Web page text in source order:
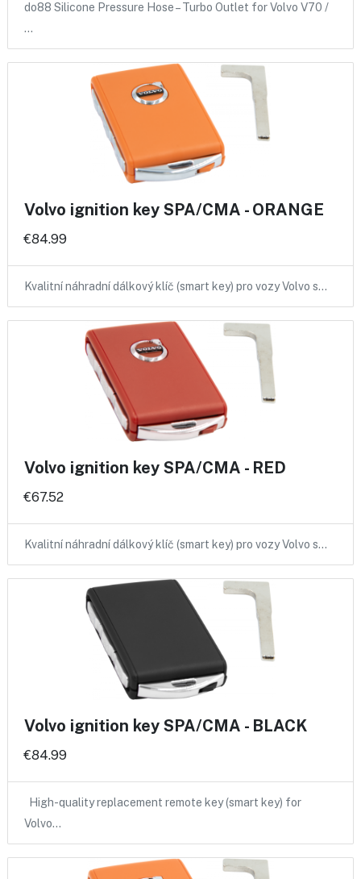
do88 Silicone Pressure Hose – Turbo Outlet for Volvo V70 /
…
Volvo ignition key SPA/CMA - ORANGE
€84.99
Kvalitní náhradní dálkový klíč (smart key) pro vozy Volvo s…
Volvo ignition key SPA/CMA - RED
€67.52
Kvalitní náhradní dálkový klíč (smart key) pro vozy Volvo s…
Volvo ignition key SPA/CMA - BLACK
€84.99
High-quality replacement remote key (smart key) for
Volvo…